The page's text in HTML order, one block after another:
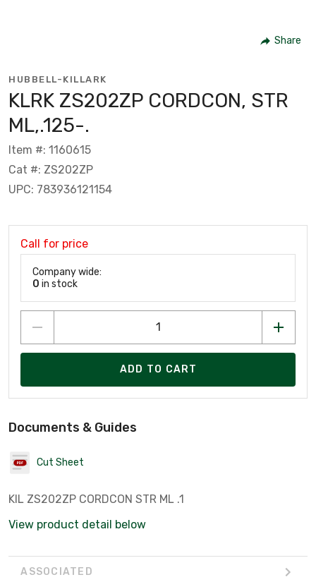
Share
HUBBELL-KILLARK
KLRK ZS202ZP CORDCON, STR
ML,.125-.
Item #: 1160615
Cat #: ZS202ZP
UPC: 783936121154
Call for price
Company wide:
0 in stock
ADD TO CART
Documents & Guides
Cut Sheet
KIL ZS202ZP CORDCON STR ML .1
View product detail below
ASSOCIATED